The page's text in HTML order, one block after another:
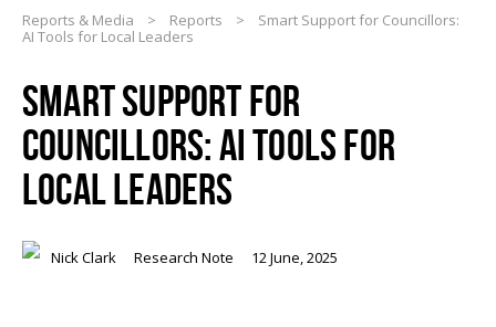
Reports & Media > Reports >
Smart Support for Councillors:
AI Tools for Local Leaders
SMART SUPPORT FOR
COUNCILLORS: AI TOOLS FOR
LOCAL LEADERS
Nick Clark Research Note 12 June, 2025